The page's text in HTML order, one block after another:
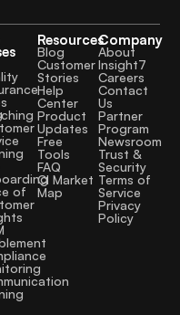
of
Resources
Blog
Customer
Stories
Help
Center
Product
Updates
Free
Tools
FAQ
CI Market
Map
Company
About
Insight7
Careers
Contact
Us
Partner
Program
Newsroom
Trust &
Security
Terms of
Service
Privacy
Policy